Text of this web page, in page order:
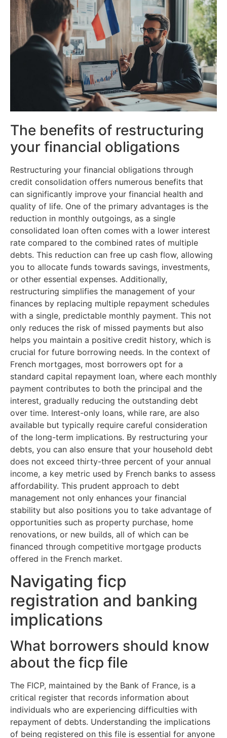
The benefits of restructuring
your financial obligations
Restructuring your financial obligations through
credit consolidation offers numerous benefits that
can significantly improve your financial health and
quality of life. One of the primary advantages is the
reduction in monthly outgoings, as a single
consolidated loan often comes with a lower interest
rate compared to the combined rates of multiple
debts. This reduction can free up cash flow, allowing
you to allocate funds towards savings, investments,
or other essential expenses. Additionally,
restructuring simplifies the management of your
finances by replacing multiple repayment schedules
with a single, predictable monthly payment. This not
only reduces the risk of missed payments but also
helps you maintain a positive credit history, which is
crucial for future borrowing needs. In the context of
French mortgages, most borrowers opt for a
standard capital repayment loan, where each monthly
payment contributes to both the principal and the
interest, gradually reducing the outstanding debt
over time. Interest-only loans, while rare, are also
available but typically require careful consideration
of the long-term implications. By restructuring your
debts, you can also ensure that your household debt
does not exceed thirty-three percent of your annual
income, a key metric used by French banks to assess
affordability. This prudent approach to debt
management not only enhances your financial
stability but also positions you to take advantage of
opportunities such as property purchase, home
renovations, or new builds, all of which can be
financed through competitive mortgage products
offered in the French market.
Navigating ficp
registration and banking
implications
What borrowers should know
about the ficp file
The FICP, maintained by the Bank of France, is a
critical register that records information about
individuals who are experiencing difficulties with
repayment of debts. Understanding the implications
of being registered on this file is essential for anyone